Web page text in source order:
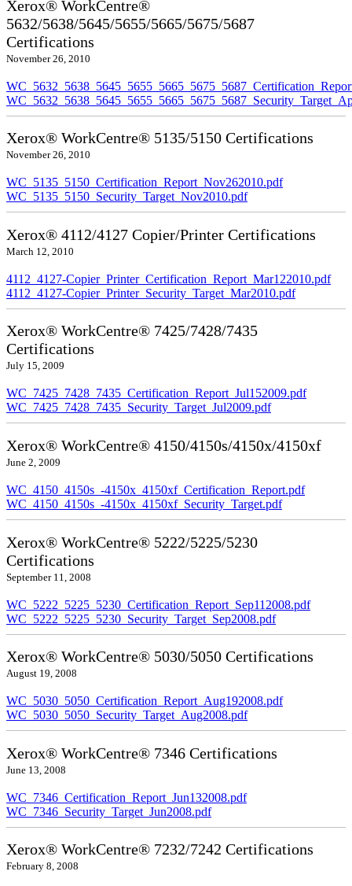
Xerox® WorkCentre®
5632/5638/5645/5655/5665/5675/5687
Certifications
November 26, 2010
Xerox® WorkCentre® 5135/5150 Certifications
November 26, 2010
WC_5135_5150_Certification_Report_Nov262010.pdf
WC_5135_5150_Security_Target_Nov2010.pdf
Xerox® 4112/4127 Copier/Printer Certifications
March 12, 2010
4112_4127-Copier_Printer_Certification_Report_Mar122010.pdf
4112_4127-Copier_Printer_Security_Target_Mar2010.pdf
Xerox® WorkCentre® 7425/7428/7435
Certifications
July 15, 2009
WC_7425_7428_7435_Certification_Report_Jul152009.pdf
WC_7425_7428_7435_Security_Target_Jul2009.pdf
Xerox® WorkCentre® 4150/4150s/4150x/4150xf
June 2, 2009
WC_4150_4150s_-4150x_4150xf_Certification_Report.pdf
WC_4150_4150s_-4150x_4150xf_Security_Target.pdf
Xerox® WorkCentre® 5222/5225/5230
Certifications
September 11, 2008
WC_5222_5225_5230_Certification_Report_Sep112008.pdf
WC_5222_5225_5230_Security_Target_Sep2008.pdf
Xerox® WorkCentre® 5030/5050 Certifications
August 19, 2008
WC_5030_5050_Certification_Report_Aug192008.pdf
WC_5030_5050_Security_Target_Aug2008.pdf
Xerox® WorkCentre® 7346 Certifications
June 13, 2008
WC_7346_Certification_Report_Jun132008.pdf
WC_7346_Security_Target_Jun2008.pdf
Xerox® WorkCentre® 7232/7242 Certifications
February 8, 2008